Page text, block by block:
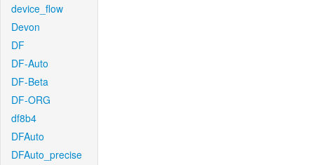
device_flow
Devon
DF
DF-Auto
DF-Beta
DF-ORG
df8b4
DFAuto
DFAuto_precise